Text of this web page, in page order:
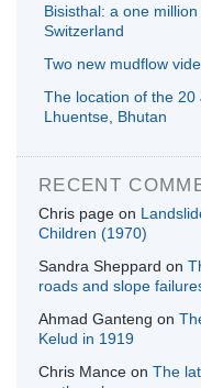
Bisisthal: a one
Switzerland
Two new mudflow
The location of the 20
Lhuentse, Bhutan
RECENT
Chris page on
Children (1970)
Sandra Sheppard on
roads and slope
Ahmad Ganteng on
Kelud in 1919
Chris Mance on The